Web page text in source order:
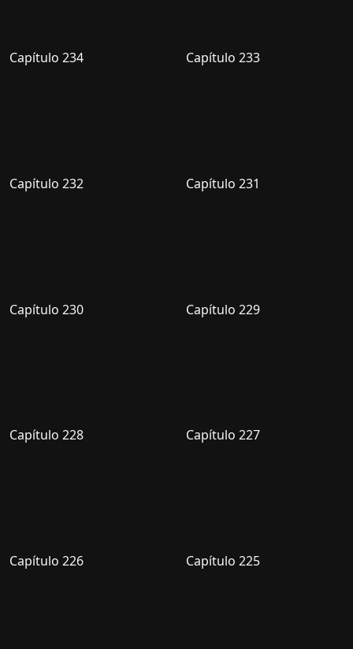
Capítulo 234 Capítulo 233
Capítulo 232 Capítulo 231
Capítulo 230 Capítulo 229
Capítulo 228 Capítulo 227
Capítulo 226 Capítulo 225